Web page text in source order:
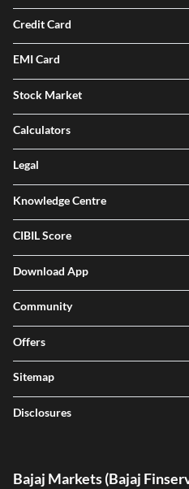
Credit Card
EMI Card
Stock Market
Calculators
Legal
Knowledge Centre
CIBIL Score
Download App
Community
Offers
Sitemap
Disclosures
Bajaj Markets (Bajaj